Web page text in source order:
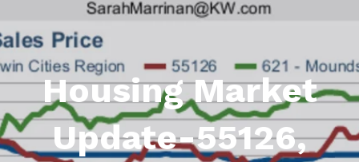
Housing Market
Update-55126,